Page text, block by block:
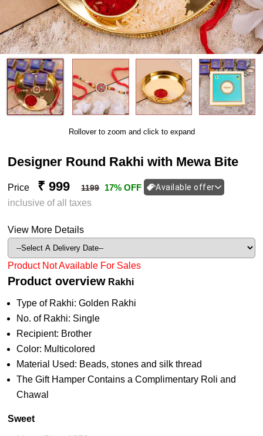
Rollover to zoom and click to expand
Designer Round Rakhi with Mewa Bite
Price ₹ 999 1199 17% OFF Available offer
inclusive of all taxes
View More Details
Product Not Available For Sales
Product overview Rakhi
Type of Rakhi: Golden Rakhi
No. of Rakhi: Single
Recipient: Brother
Color: Multicolored
Material Used: Beads, stones and silk thread
The Gift Hamper Contains a Complimentary Roli and
Chawal
Sweet